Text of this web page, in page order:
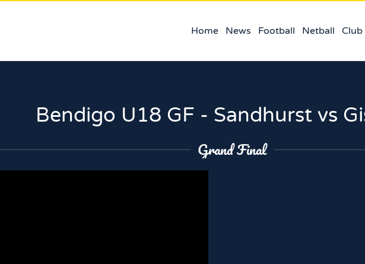
Home News Football Netball Club
Bendigo U18 GF - Sandhurst vs
Grand Final